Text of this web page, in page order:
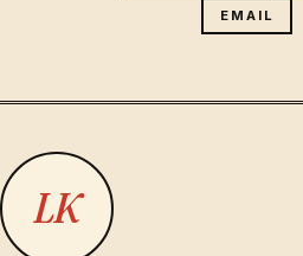
EMAIL
LK